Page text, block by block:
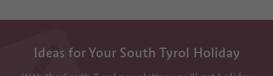
Ideas for Your South Tyrol Holiday